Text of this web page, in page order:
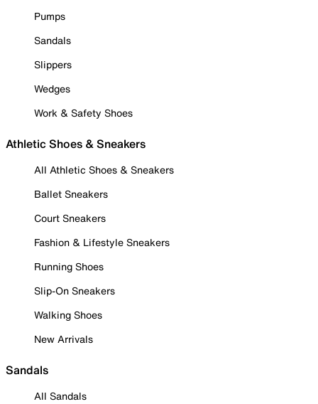
Pumps
Sandals
Slippers
Wedges
Work & Safety Shoes
Athletic Shoes & Sneakers
All Athletic Shoes & Sneakers
Ballet Sneakers
Court Sneakers
Fashion & Lifestyle Sneakers
Running Shoes
Slip-On Sneakers
Walking Shoes
New Arrivals
Sandals
All Sandals